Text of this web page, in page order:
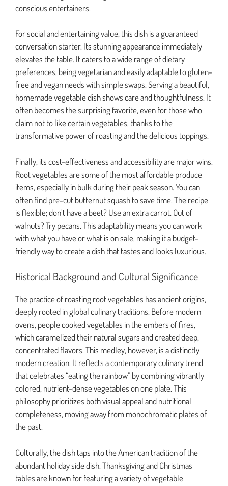
conscious entertainers.
For social and entertaining value, this dish is a guaranteed
conversation starter. Its stunning appearance immediately
elevates the table. It caters to a wide range of dietary
preferences, being vegetarian and easily adaptable to gluten-
free and vegan needs with simple swaps. Serving a beautiful,
homemade vegetable dish shows care and thoughtfulness. It
often becomes the surprising favorite, even for those who
claim not to like certain vegetables, thanks to the
transformative power of roasting and the delicious toppings.
Finally, its cost-effectiveness and accessibility are major wins.
Root vegetables are some of the most affordable produce
items, especially in bulk during their peak season. You can
often find pre-cut butternut squash to save time. The recipe
is flexible; don’t have a beet? Use an extra carrot. Out of
walnuts? Try pecans. This adaptability means you can work
with what you have or what is on sale, making it a budget-
friendly way to create a dish that tastes and looks luxurious.
Historical Background and Cultural Significance
The practice of roasting root vegetables has ancient origins,
deeply rooted in global culinary traditions. Before modern
ovens, people cooked vegetables in the embers of fires,
which caramelized their natural sugars and created deep,
concentrated flavors. This medley, however, is a distinctly
modern creation. It reflects a contemporary culinary trend
that celebrates “eating the rainbow” by combining vibrantly
colored, nutrient-dense vegetables on one plate. This
philosophy prioritizes both visual appeal and nutritional
completeness, moving away from monochromatic plates of
the past.
Culturally, the dish taps into the American tradition of the
abundant holiday side dish. Thanksgiving and Christmas
tables are known for featuring a variety of vegetable